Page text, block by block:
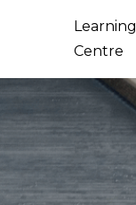
Learning
Centre